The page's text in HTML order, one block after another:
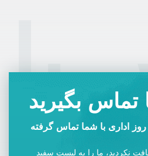
تماس بگیرید
اداری با شما تماس گرفته
نکردید، ما را به لیست سفید